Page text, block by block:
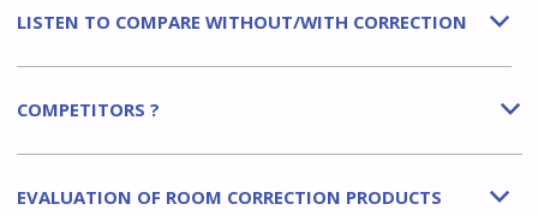
b
LISTEN TO COMPARE WITHOUT/WITH CORRECTION
b
COMPETITORS ?
b
EVALUATION OF ROOM CORRECTION PRODUCTS